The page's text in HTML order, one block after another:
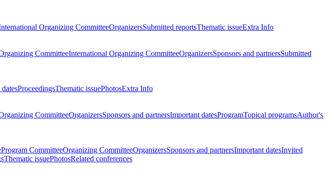
Organizing CommitteeOrganizersSubmitted reportsThematic issueExtra Info
CommitteeInternational Organizing CommitteeOrganizersSponsors and partnersSubmitted
ProceedingsThematic issuePhotosExtra Info
CommitteeOrganizersSponsors and partnersImportant datesProgramTopical programsAuthor's
Program CommitteeOrganizing CommitteeOrganizersSponsors and partnersImportant datesInvited
Thematic issuePhotosRelated conferences